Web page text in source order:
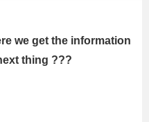
we get the information
thing ???